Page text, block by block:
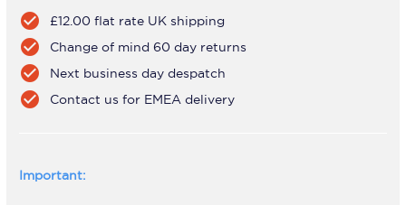
check_circle £12.00 flat rate UK shipping
check_circle Change of mind 60 day returns
check_circle Next business day despatch
check_circle Contact us for EMEA delivery
Important: